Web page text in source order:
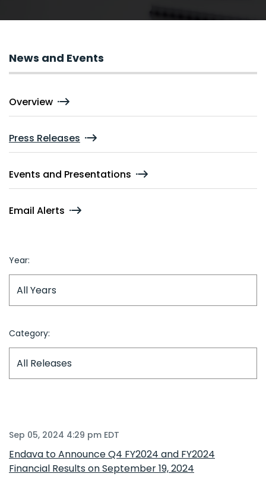
News and Events
Overview
Press Releases
Events and Presentations
Email Alerts
Year:
Category:
Sep 05, 2024 4:29 pm EDT
Endava to Announce Q4 FY2024 and FY2024
Financial Results on September 19, 2024